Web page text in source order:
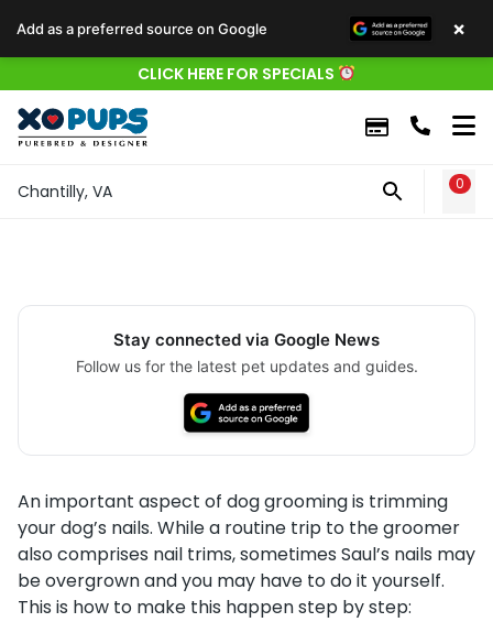
CLICK HERE FOR SPECIALS
Chantilly, VA 0
Stay connected via Google News
Follow us for the latest pet updates and guides.
An important aspect of dog grooming is trimming
your dog’s nails. While a routine trip to the groomer
also comprises nail trims, sometimes Saul’s nails may
be overgrown and you may have to do it yourself.
This is how to make this happen step by step:
Add as a preferred source on Google ×